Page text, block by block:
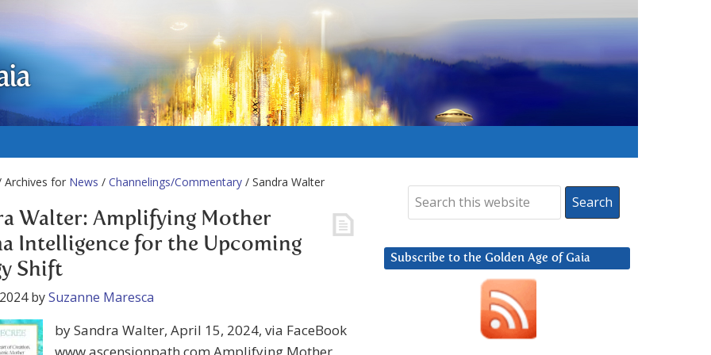
for News / Channelings/Commentary / Sandra Walter
Walter: Amplifying Mother
Intelligence for the Upcoming
Shift
bySuzanne Maresca
by Sandra Walter, April 15, 2024, via FaceBook
Subscribe to the Golden Age of Gaia